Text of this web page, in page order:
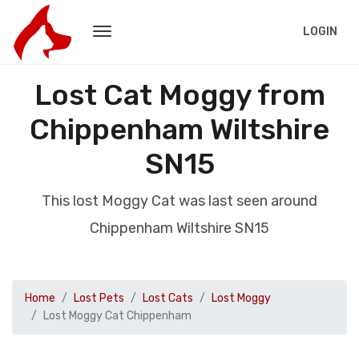
LOGIN
Lost Cat Moggy from
Chippenham Wiltshire
SN15
This lost Moggy Cat was last seen around
Chippenham Wiltshire SN15
Home Lost Pets Lost Cats
Lost Moggy
Lost Moggy Cat Chippenham